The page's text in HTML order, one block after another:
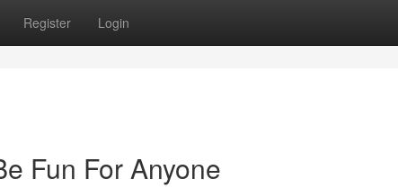
Register Login
Fun For Anyone